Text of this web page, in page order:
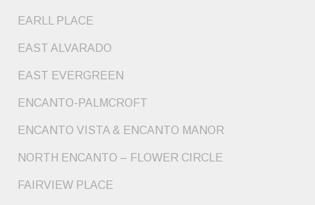
EARLL PLACE
EAST ALVARADO
EAST EVERGREEN
ENCANTO-PALMCROFT
ENCANTO VISTA & ENCANTO MANOR
NORTH ENCANTO – FLOWER CIRCLE
FAIRVIEW PLACE